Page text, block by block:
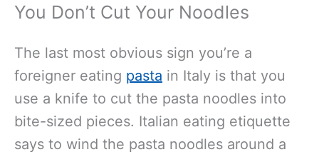
You Don’t Cut Your Noodles
The last most obvious sign you’re a
foreigner eating pasta in Italy is that you
use a knife to cut the pasta noodles into
bite-sized pieces. Italian eating etiquette
says to wind the pasta noodles around a